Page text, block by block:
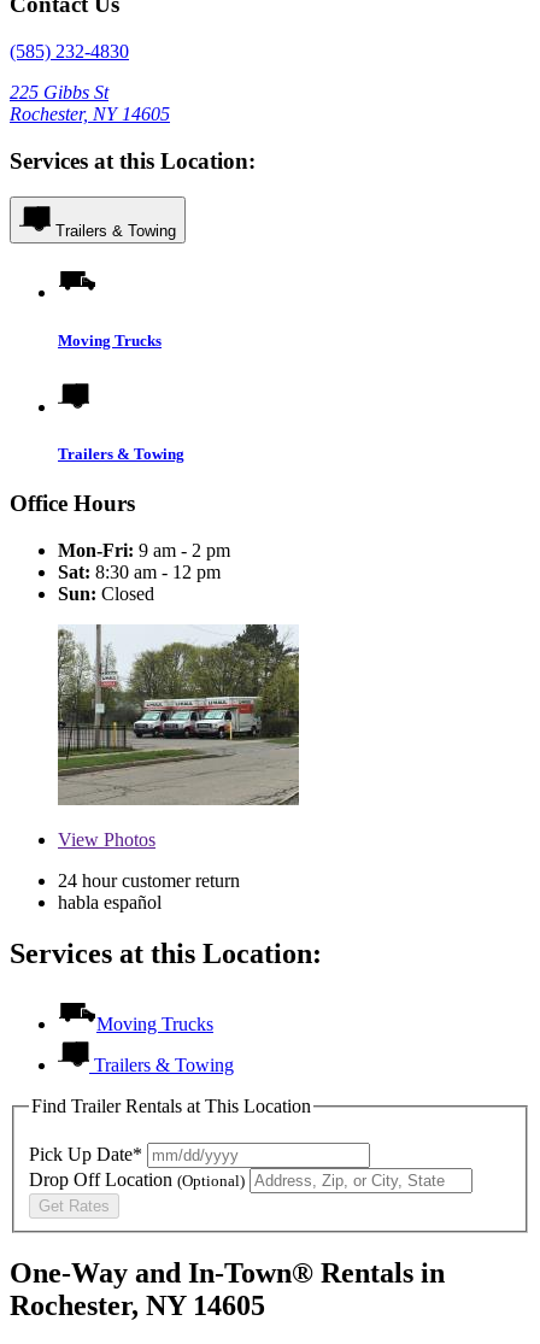
(585) 232-4830
225 Gibbs St
Rochester, NY 14605
Services at this Location:
Trailers & Towing
Moving Trucks
Trailers & Towing
Office Hours
Mon-Fri: 9 am - 2 pm
Sat: 8:30 am - 12 pm
Sun: Closed
View Photos
24 hour customer return
habla español
Services at this Location:
Moving Trucks
Trailers & Towing
Find Trailer Rentals at This Location
Pick Up Date*
Drop Off Location (Optional)
Get Rates
One-Way and In-Town® Rentals in
Rochester, NY 14605